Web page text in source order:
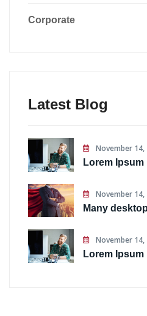
Corporate
Latest Blog
November 14,
Lorem
November 14,
Many
November 14,
Lorem